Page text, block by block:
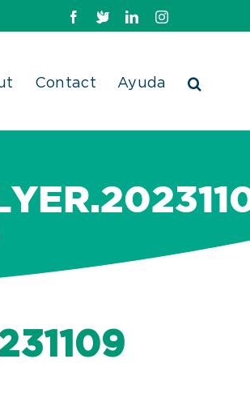
Facebook
X LinkedInInstagram
Contact Ayuda